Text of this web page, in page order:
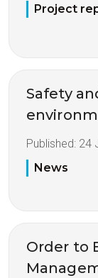
Project
Safety
Published: 24
News
Order to